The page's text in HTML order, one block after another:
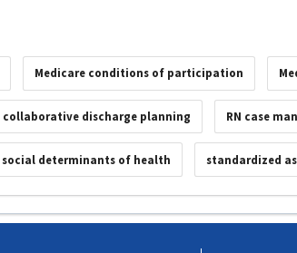
Medicare conditions of participation
collaborative discharge planning RN case
social determinants of health standardized